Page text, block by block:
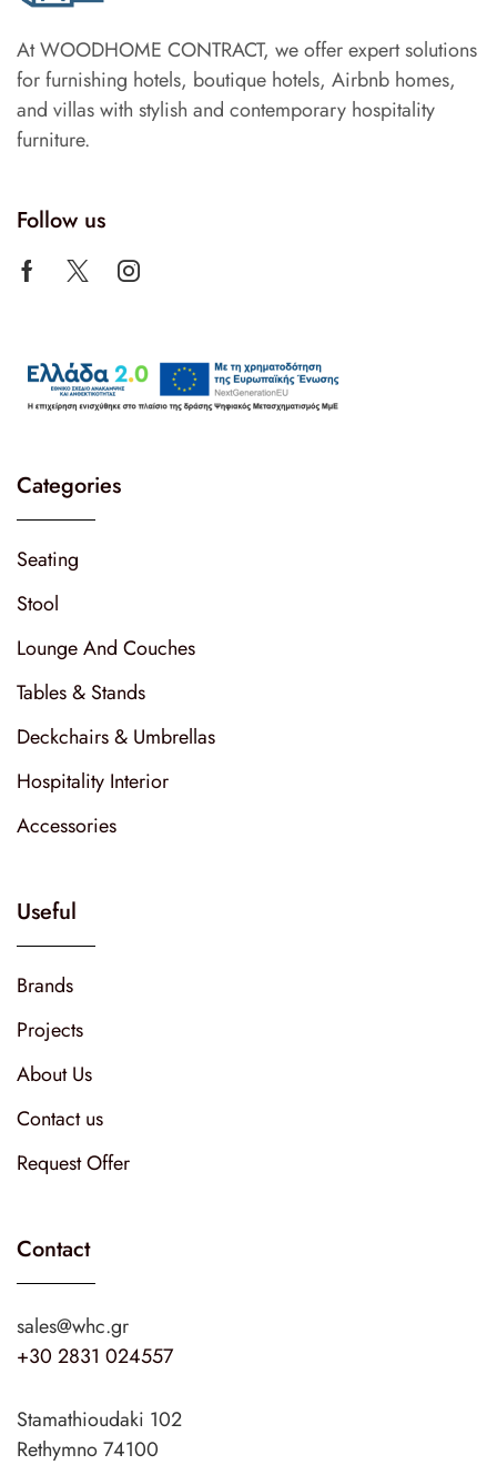
At WOODHOME CONTRACT, we offer expert solutions
for furnishing hotels, boutique hotels, Airbnb homes,
and villas with stylish and contemporary hospitality
furniture.
Follow us
Categories
Seating
Stool
Lounge And Couches
Tables & Stands
Deckchairs & Umbrellas
Hospitality Interior
Accessories
Useful
Brands
Projects
About Us
Contact us
Request Offer
Contact
sales@whc.gr
+30 2831 024557
Stamathioudaki 102
Rethymno 74100